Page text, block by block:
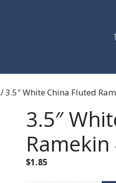
/ 3.5″ White China Fluted
3.5″
Ramekin
$1.85